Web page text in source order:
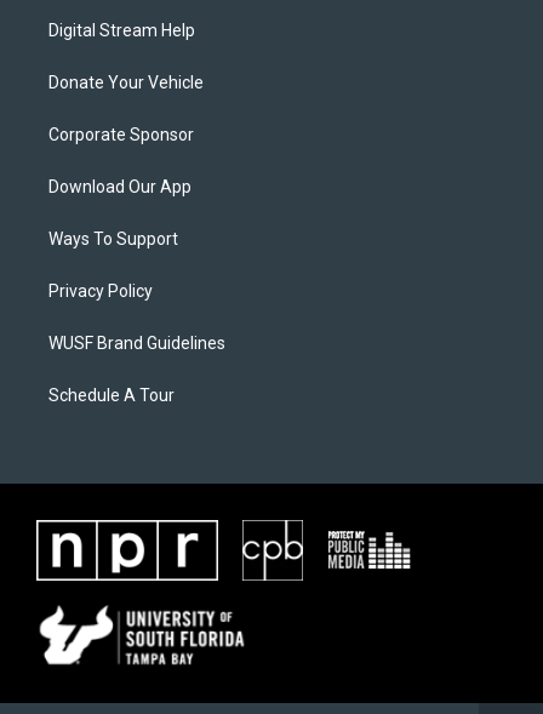
Digital Stream Help
Donate Your Vehicle
Corporate Sponsor
Download Our App
Ways To Support
Privacy Policy
WUSF Brand Guidelines
Schedule A Tour